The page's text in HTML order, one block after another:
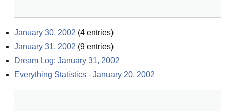
January 30, 2002 (4 entries)
January 31, 2002 (9 entries)
Dream Log: January 31, 2002
Everything Statistics - January 20, 2002